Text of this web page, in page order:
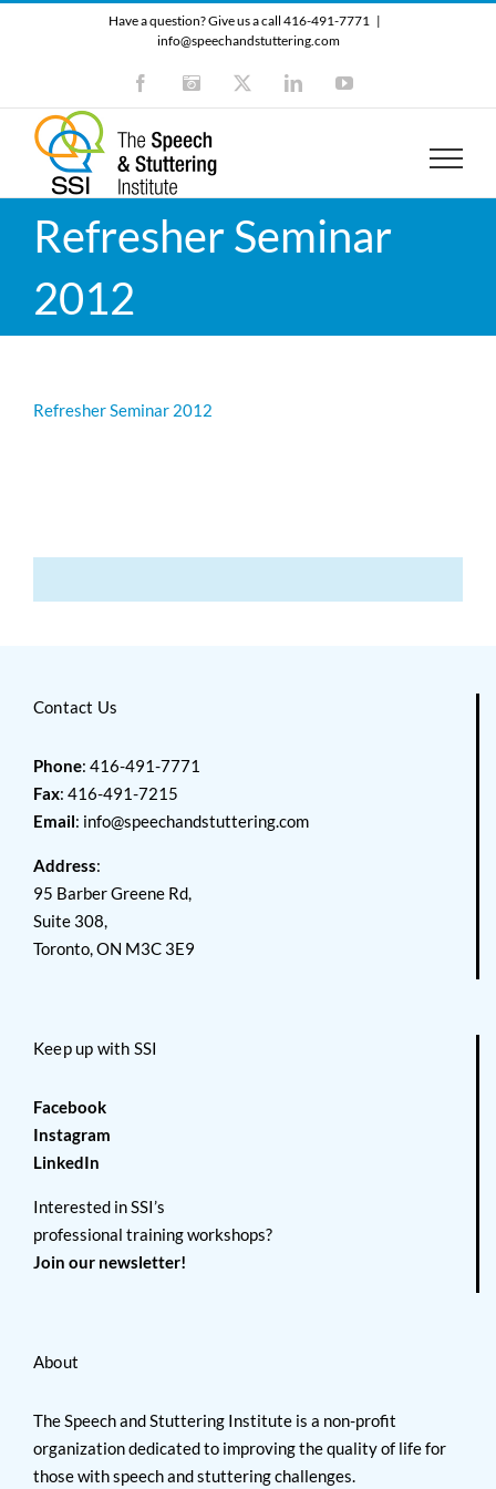
Have a question? Give us a call 416-491-7771 |
info@speechandstuttering.com
FacebookInstagram LinkedInYouTube
Refresher Seminar
2012
Refresher Seminar 2012
Contact Us
Phone: 416-491-7771
Fax: 416-491-7215
Email: info@speechandstuttering.com
Address:
95 Barber Greene Rd,
Suite 308,
Toronto, ON M3C 3E9
Keep up with SSI
Facebook
Instagram
LinkedIn
Interested in SSI’s
professional training workshops?
Join our newsletter!
About
The Speech and Stuttering Institute is a non-profit
organization dedicated to improving the quality of life for
those with speech and stuttering challenges.